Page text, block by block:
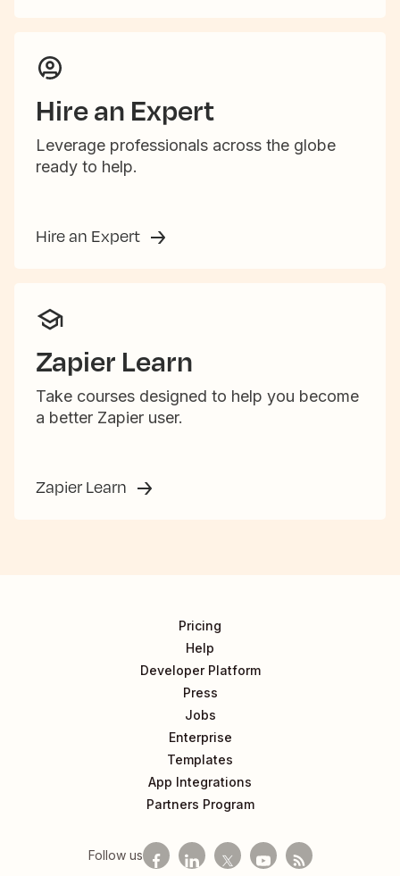
Hire an Expert
Leverage professionals across the globe
ready to help.
Hire an Expert
Zapier Learn
Take courses designed to help you become
a better Zapier user.
Zapier Learn
Pricing
Help
Developer Platform
Press
Jobs
Enterprise
Templates
App Integrations
Partners Program
Follow us